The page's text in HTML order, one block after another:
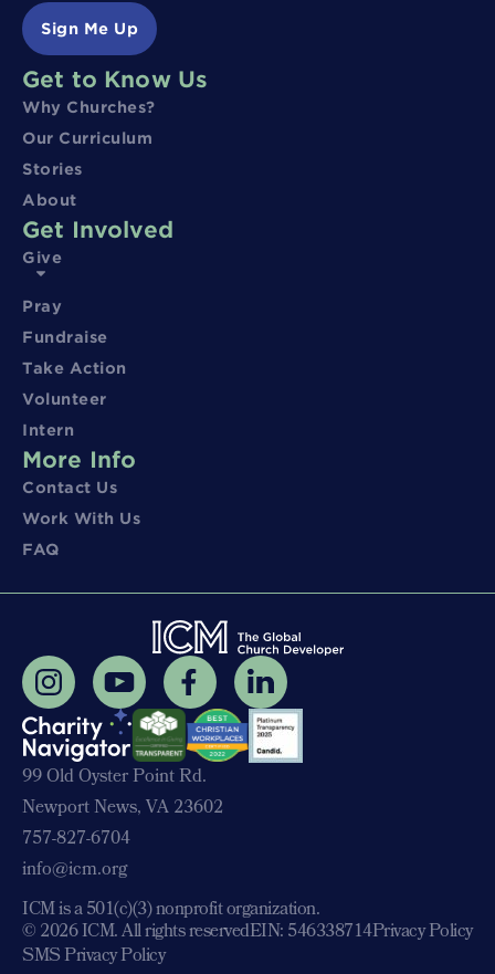
Sign Me Up
Get to Know Us
Why Churches?
Our Curriculum
Stories
About
Get Involved
Give
Pray
Fundraise
Take Action
Volunteer
Intern
More Info
Contact Us
Work With Us
FAQ
99 Old Oyster Point Rd.
Newport News, VA 23602
757-827-6704
info@icm.org
ICM is a 501(c)(3) nonprofit organization.
© 2026 ICM. All rights reservedEIN: 546338714Privacy Policy
SMS Privacy Policy